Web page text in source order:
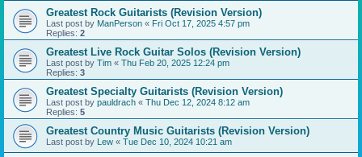
Greatest Rock Guitarists (Revision Version)
Last post by ManPerson « Fri Oct 17, 2025 4:57 pm
Replies: 2
Greatest Live Rock Guitar Solos (Revision Version)
Last post by Tim « Thu Feb 20, 2025 12:24 pm
Replies: 3
Greatest Specialty Guitarists (Revision Version)
Last post by pauldrach « Thu Dec 12, 2024 8:12 am
Replies: 5
Greatest Country Music Guitarists (Revision Version)
Last post by Lew « Tue Dec 10, 2024 10:21 am